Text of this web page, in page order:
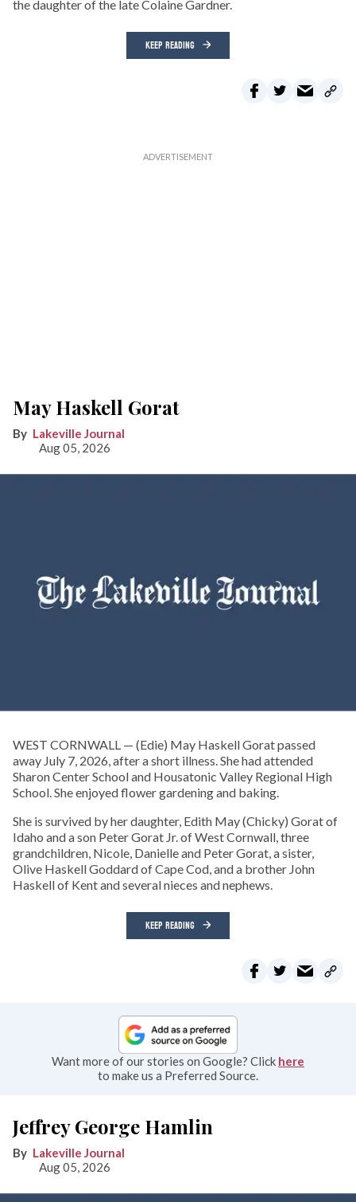
the daughter of the late Colaine Gardner.
KEEP READING
May Haskell Gorat
Lakeville Journal
Aug 05, 2026
WEST CORNWALL — (Edie) May Haskell Gorat passed
away July 7, 2026, after a short illness. She had attended
Sharon Center School and Housatonic Valley Regional High
School. She enjoyed flower gardening and baking.
She is survived by her daughter, Edith May (Chicky) Gorat of
Idaho and a son Peter Gorat Jr. of West Cornwall, three
grandchildren, Nicole, Danielle and Peter Gorat, a sister,
Olive Haskell Goddard of Cape Cod, and a brother John
Haskell of Kent and several nieces and nephews.
KEEP READING
Want more of our stories on Google? Click here
to make us a Preferred Source.
Jeffrey George Hamlin
Lakeville Journal
Aug 05, 2026